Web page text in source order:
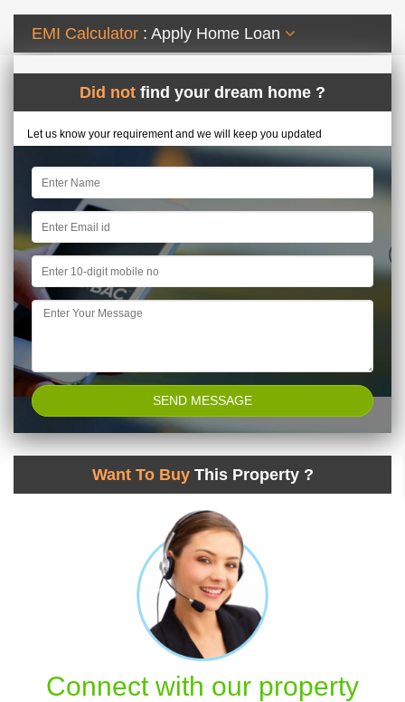
EMI Calculator : Apply Home Loan
Did not find your dream home ?
Let us know your requirement and we will keep you updated
Want To Buy This Property ?
Connect with our property